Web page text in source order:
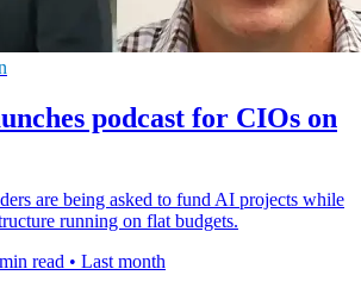
podcast for CIOs on
are being asked to fund AI projects while
running on flat budgets.
read • Last month